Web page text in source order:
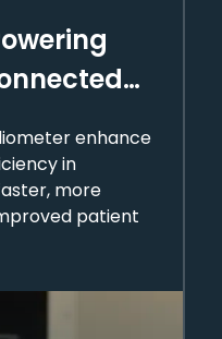
enhance
in
more
patient